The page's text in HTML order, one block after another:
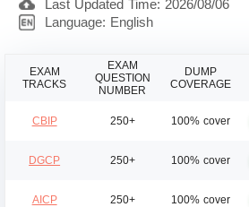
Last Updated Time: 2026/08/06
Language: English
EXAM
TRACKS
EXAM
QUESTION
NUMBER
DUMP
COVERAGE
CBIP 250+ 100% cover
DGCP 250+ 100% cover
AICP 250+ 100% cover